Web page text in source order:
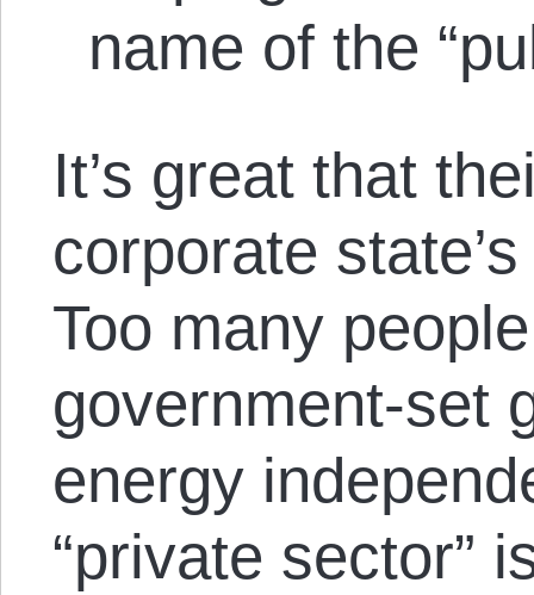
name of the
It’s great that
corporate
Too many
government-set
energy
“private sector”